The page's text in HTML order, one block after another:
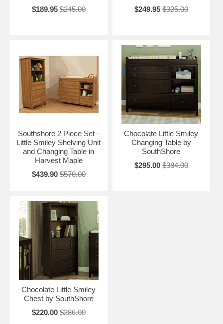
$189.95 $245.00
$249.95 $325.00
Southshore 2 Piece Set -
Little Smiley Shelving Unit
and Changing Table in
Harvest Maple
$439.90 $570.00
Chocolate Little Smiley
Changing Table by
SouthShore
$295.00 $384.00
Chocolate Little Smiley
Chest by SouthShore
$220.00 $286.00